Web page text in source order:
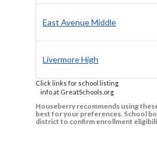
East Avenue Middle
Livermore High
Click links for school listing
info at GreatSchools.org
Houseberry recommends using
best for your preferences. School
district to confirm enrollment